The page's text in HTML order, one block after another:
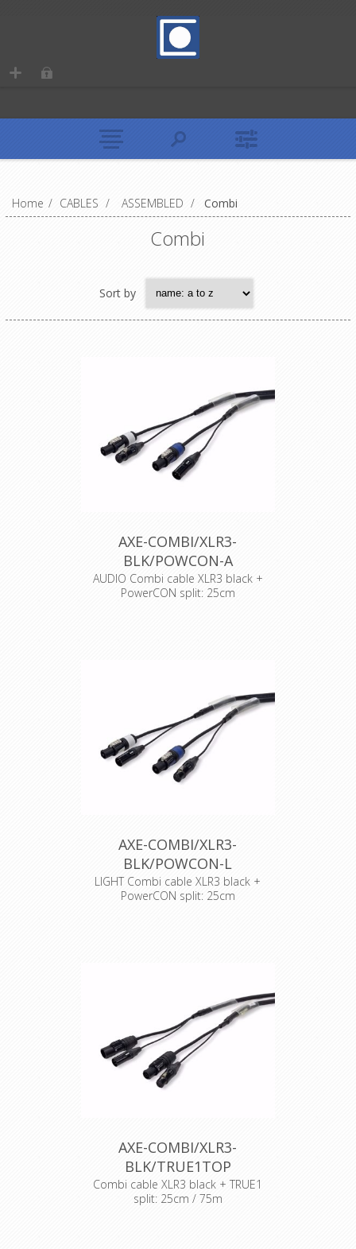
Home / CABLES / ASSEMBLED / Combi
Combi
Sort by
AXE-COMBI/XLR3-
BLK/POWCON-A
AUDIO Combi cable XLR3 black +
PowerCON split: 25cm
AXE-COMBI/XLR3-
BLK/POWCON-L
LIGHT Combi cable XLR3 black +
PowerCON split: 25cm
AXE-COMBI/XLR3-
BLK/TRUE1TOP
Combi cable XLR3 black + TRUE1
split: 25cm / 75m